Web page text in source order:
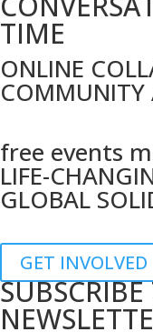
TIME
ONLINE
COMMUNITY
free events
LIFE-
GLOBAL
GET INVOLVED